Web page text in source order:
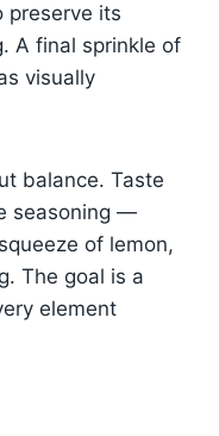
preserve its
A final sprinkle of
visually
balance. Taste
seasoning —
of lemon,
The goal is a
element